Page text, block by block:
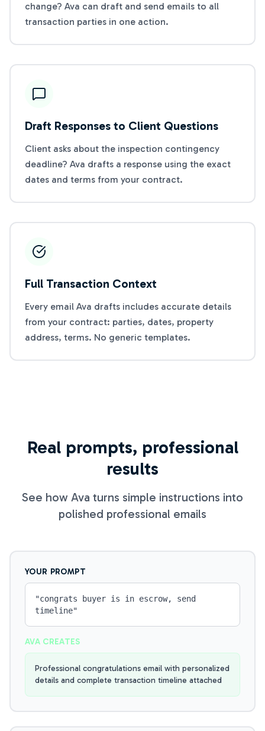
change? Ava can draft and send emails to all
transaction parties in one action.
Draft Responses to Client Questions
Client asks about the inspection contingency
deadline? Ava drafts a response using the exact
dates and terms from your contract.
Full Transaction Context
Every email Ava drafts includes accurate details
from your contract: parties, dates, property
address, terms. No generic templates.
Real prompts, professional
results
See how Ava turns simple instructions into
polished professional emails
YOUR PROMPT
"congrats buyer is in escrow, send
timeline"
AVA CREATES
Professional congratulations email with personalized
details and complete transaction timeline attached